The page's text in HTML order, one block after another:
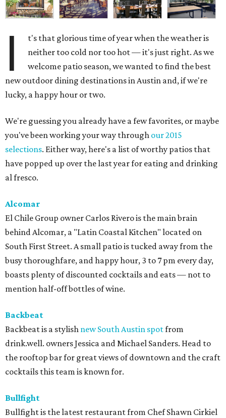
I
t's that glorious time of year when the weather is
neither too cold nor too hot — it's just right. As we
welcome patio season, we wanted to find the best
new outdoor dining destinations in Austin and, if we're
lucky, a happy hour or two.
We're guessing you already have a few favorites, or maybe
you've been working your way through our 2015
selections. Either way, here's a list of worthy patios that
have popped up over the last year for eating and drinking
al fresco.
Alcomar
El Chile Group owner Carlos Rivero is the main brain
behind Alcomar, a "Latin Coastal Kitchen" located on
South First Street. A small patio is tucked away from the
busy thoroughfare, and happy hour, 3 to 7 pm every day,
boasts plenty of discounted cocktails and eats — not to
mention half-off bottles of wine.
Backbeat
Backbeat is a stylish new South Austin spotfrom
drink.well. owners Jessica and Michael Sanders. Head to
the rooftop bar for great views of downtown and the craft
cocktails this team is known for.
Bullfight
Bullfight is the latest restaurant from Chef Shawn Cirkiel